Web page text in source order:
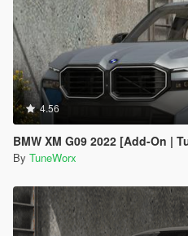
4.56
BMW XM G09 2022 [Add-On |
By TuneWorx